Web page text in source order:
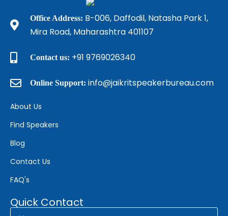
Office Address: B-006, Daffodil, Natasha Park 1,
Mira Road, Maharashtra 401107
Contact us: +91 9769026340
Online Support: info@jaikritspeakerbureau.com
About Us
Find Speakers
Blog
Contact Us
FAQ's
Quick Contact